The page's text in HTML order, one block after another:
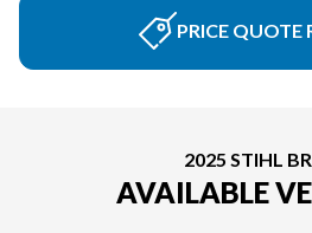
PRICE QUOTE
2025 STIHL
AVAILABLE